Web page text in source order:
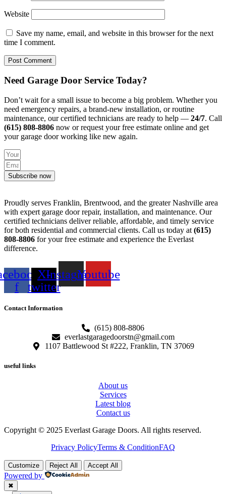
Website
Save my name, email, and website in this browser for the next
time I comment.
Need Garage Door Service Today?
Don’t wait for a small issue to become a big problem. Whether you
need emergency repairs, a brand-new installation, or routine
maintenance, our certified technicians are ready to help — 24/7. Call
(615) 808-8806 now or request your free estimate online and get
your garage door working like new again.
Subscribe now
Proudly serves Franklin, Brentwood, and the greater Nashville area
with expert garage door repair, installation, and maintenance. Our
certified technicians deliver reliable, affordable, and timely service
for both residential and commercial clients. Call us today at (615)
808-8806 for your free estimate and experience the Everlast
difference.
f
X-
twitter
InstagramYoutube
Contact Information
(615) 808-8806
everlastgaragedoorstn@gmail.com
1107 Battlewood St #222, Franklin, TN 37069
useful links
About us
Services
Latest blog
Contact us
Copyright © 2025 Everlast Garage Doors. All rights reserved.
Privacy PolicyTerms & ConditionFAQ
Customize Reject All Accept All
Powered by
✖